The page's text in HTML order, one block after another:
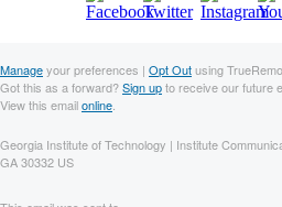
Manageyour preferences | Opt Outusing
Got this as a forward?Sign upto receive our future
View this emailonline
Georgia Institute of Technology | Institute
GA 30332 US